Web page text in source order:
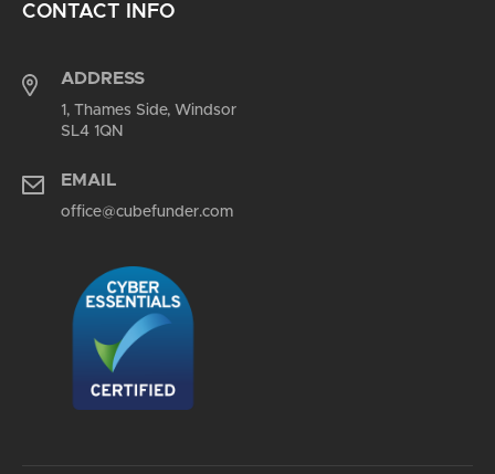
CONTACT INFO
ADDRESS
1, Thames Side, Windsor
SL4 1QN
EMAIL
office@cubefunder.com